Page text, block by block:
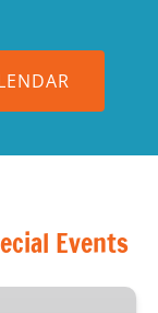
Events